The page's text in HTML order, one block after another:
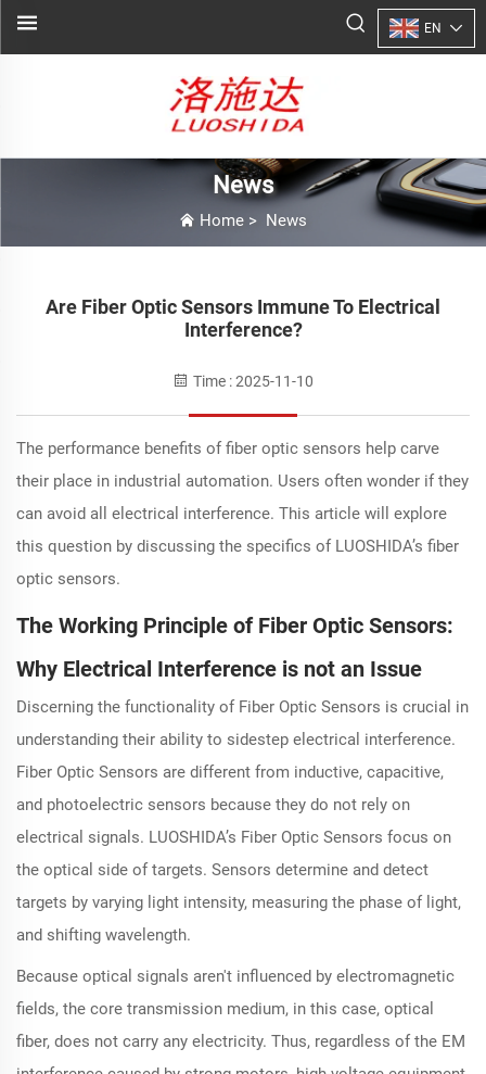
EN
News
Home > News
Are Fiber Optic Sensors Immune To Electrical
Interference?
Time : 2025-11-10
The performance benefits of fiber optic sensors help carve
their place in industrial automation. Users often wonder if they
can avoid all electrical interference. This article will explore
this question by discussing the specifics of LUOSHIDA’s fiber
optic sensors.
The Working Principle of Fiber Optic Sensors:
Why Electrical Interference is not an Issue
Discerning the functionality of Fiber Optic Sensors is crucial in
understanding their ability to sidestep electrical interference.
Fiber Optic Sensors are different from inductive, capacitive,
and photoelectric sensors because they do not rely on
electrical signals. LUOSHIDA’s Fiber Optic Sensors focus on
the optical side of targets. Sensors determine and detect
targets by varying light intensity, measuring the phase of light,
and shifting wavelength.
Because optical signals aren't influenced by electromagnetic
fields, the core transmission medium, in this case, optical
fiber, does not carry any electricity. Thus, regardless of the EM